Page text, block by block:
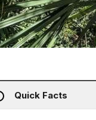
Quick Facts